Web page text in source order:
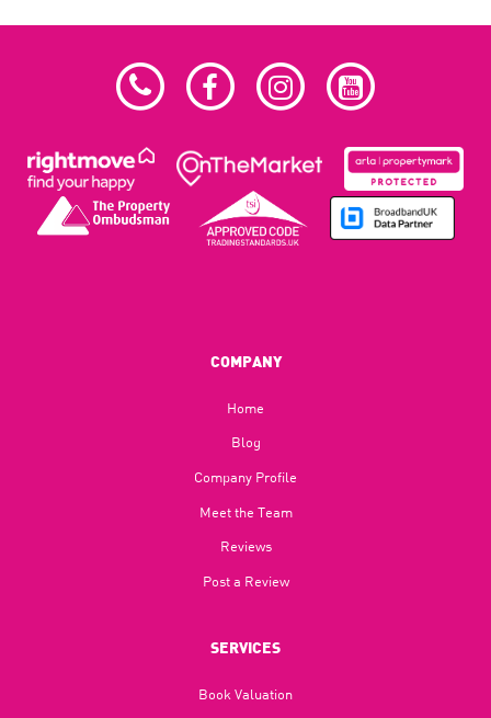
COMPANY
Home
Blog​
Company Profile
Meet the Team
Reviews
Post a Review
SERVICES
Book Valuation